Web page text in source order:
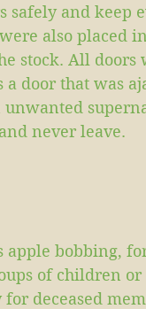
safely and keep
also placed
stock. All doors
a door that was
unwanted
never leave.
apple bobbing,
of children
deceased